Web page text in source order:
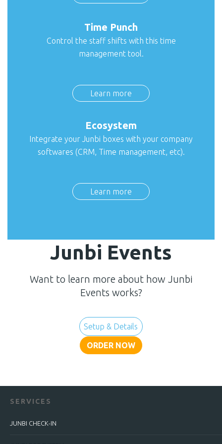
Time Punch
Control the staff shifts with this time
management tool.
Learn more
Ecosystem
Integrate your Junbi boxes with your company
softwares (CRM, Time management, etc).
Learn more
Junbi Events
Want to learn more about how Junbi
Events works?
Setup & Details
ORDER NOW
SERVICES
JUNBI CHECK-IN